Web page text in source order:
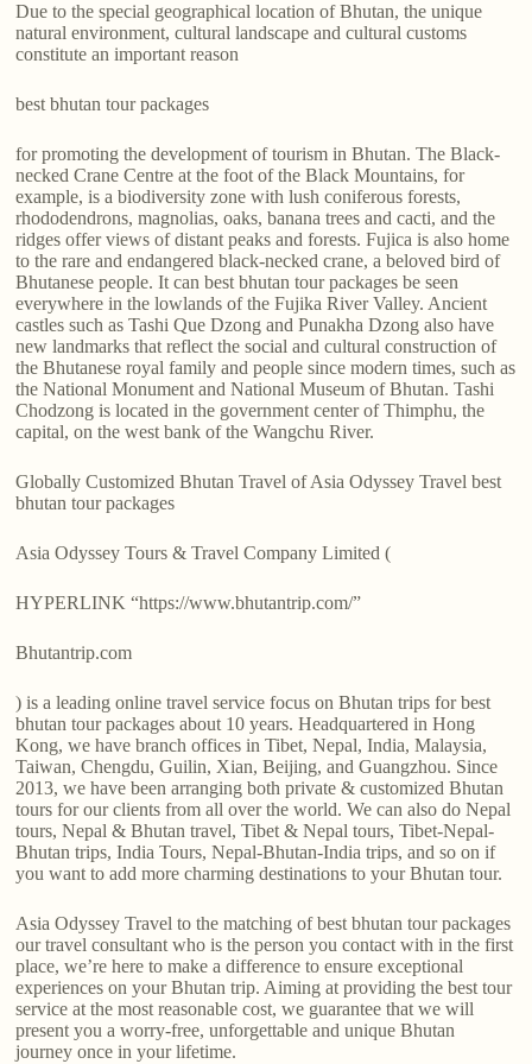
Due to the special geographical location of Bhutan, the unique
natural environment, cultural landscape and cultural customs
constitute an important reason
best bhutan tour packages
for promoting the development of tourism in Bhutan. The Black-
necked Crane Centre at the foot of the Black Mountains, for
example, is a biodiversity zone with lush coniferous forests,
rhododendrons, magnolias, oaks, banana trees and cacti, and the
ridges offer views of distant peaks and forests. Fujica is also home
to the rare and endangered black-necked crane, a beloved bird of
Bhutanese people. It can best bhutan tour packages be seen
everywhere in the lowlands of the Fujika River Valley. Ancient
castles such as Tashi Que Dzong and Punakha Dzong also have
new landmarks that reflect the social and cultural construction of
the Bhutanese royal family and people since modern times, such as
the National Monument and National Museum of Bhutan. Tashi
Chodzong is located in the government center of Thimphu, the
capital, on the west bank of the Wangchu River.
Globally Customized Bhutan Travel of Asia Odyssey Travel best
bhutan tour packages
Asia Odyssey Tours & Travel Company Limited (
HYPERLINK “https://www.bhutantrip.com/”
Bhutantrip.com
) is a leading online travel service focus on Bhutan trips for best
bhutan tour packages about 10 years. Headquartered in Hong
Kong, we have branch offices in Tibet, Nepal, India, Malaysia,
Taiwan, Chengdu, Guilin, Xian, Beijing, and Guangzhou. Since
2013, we have been arranging both private & customized Bhutan
tours for our clients from all over the world. We can also do Nepal
tours, Nepal & Bhutan travel, Tibet & Nepal tours, Tibet-Nepal-
Bhutan trips, India Tours, Nepal-Bhutan-India trips, and so on if
you want to add more charming destinations to your Bhutan tour.
Asia Odyssey Travel to the matching of best bhutan tour packages
our travel consultant who is the person you contact with in the first
place, we’re here to make a difference to ensure exceptional
experiences on your Bhutan trip. Aiming at providing the best tour
service at the most reasonable cost, we guarantee that we will
present you a worry-free, unforgettable and unique Bhutan
journey once in your lifetime.